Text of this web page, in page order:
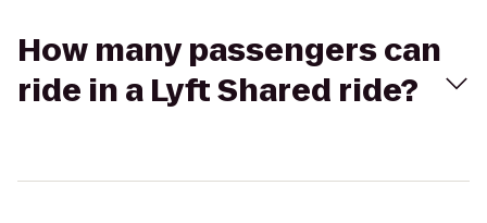
How many passengers can
ride in a Lyft Shared ride?